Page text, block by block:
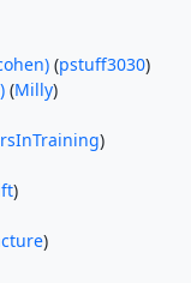
(pstuff3030)
(Milly)
)
)
)